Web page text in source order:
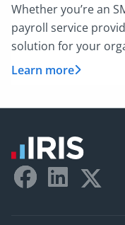
Whether you’re an
payroll service
solution for your
Learn more